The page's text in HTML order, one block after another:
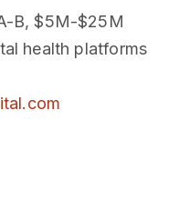
B, $5M-$25M
health platforms